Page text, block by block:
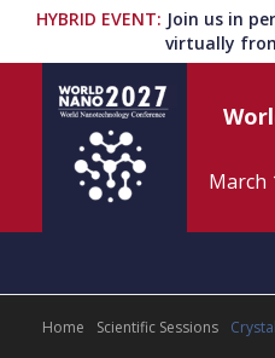
HYBRID EVENT: Join us in
virtually
March
Home Scientific Committee
Home Scientific Sessions